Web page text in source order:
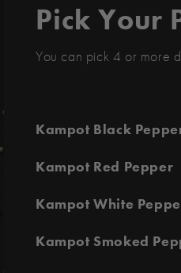
Pick Your
You can pick 4 or more
Kampot Black
Kampot Red Pepper
Kampot White
Kampot Smoked